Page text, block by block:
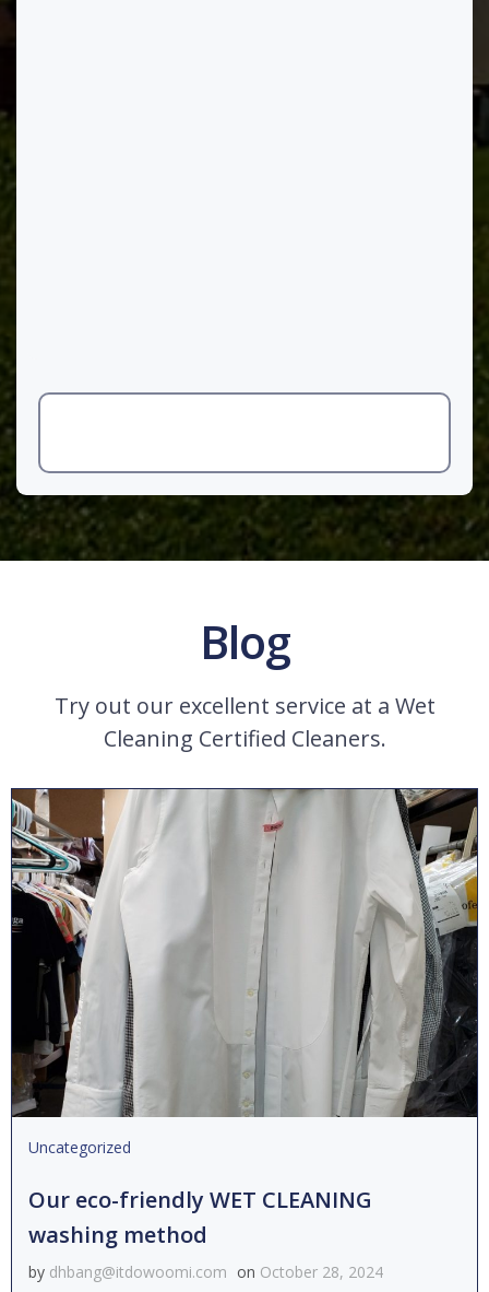
Blog
Try out our excellent service at a Wet
Cleaning Certified Cleaners.
Uncategorized
Our eco-friendly WET CLEANING
washing method
by dhbang@itdowoomi.com on October 28, 2024